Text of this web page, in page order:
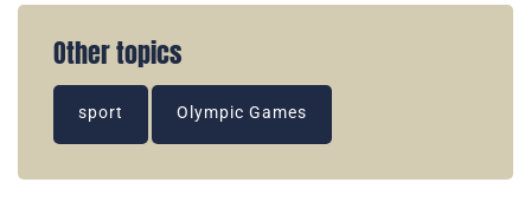
Other topics
sport Olympic Games